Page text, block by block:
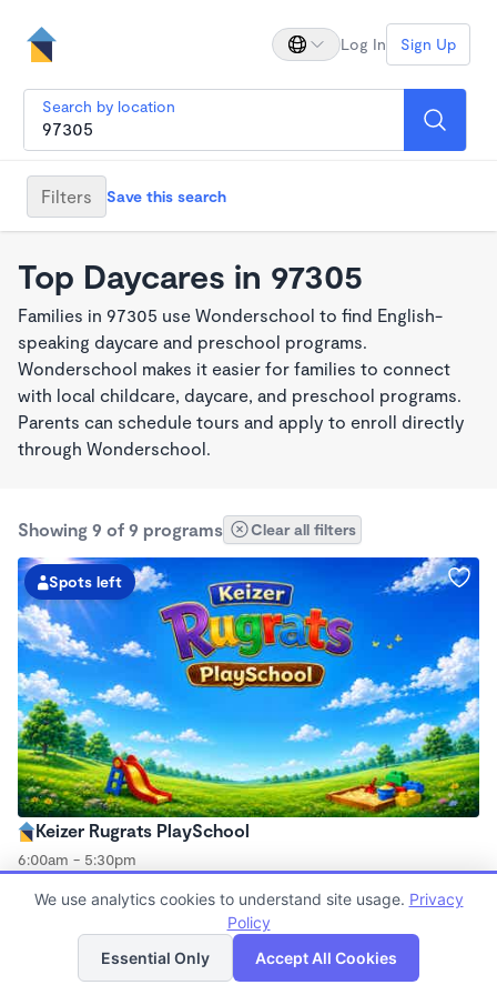
Log In Sign Up
Search by location
Filters Save this search
Top Daycares in 97305
Families in 97305 use Wonderschool to find English-
speaking daycare and preschool programs.
Wonderschool makes it easier for families to connect
with local childcare, daycare, and preschool programs.
Parents can schedule tours and apply to enroll directly
through Wonderschool.
Showing 9 of 9 programs Clear all filters
Spots left
Keizer Rugrats PlaySchool
6:00am - 5:30pm
Now enrolling 12 months to 10 years
Spots left
List Map
We use analytics cookies to understand site usage. Privacy
Policy
Essential Only
Accept All Cookies